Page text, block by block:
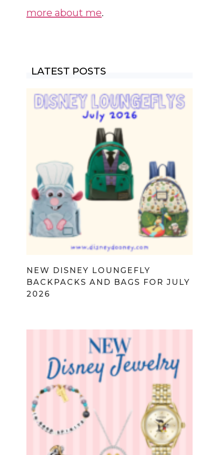
more about me.
LATEST POSTS
NEW DISNEY LOUNGEFLY
BACKPACKS AND BAGS FOR JULY
2026